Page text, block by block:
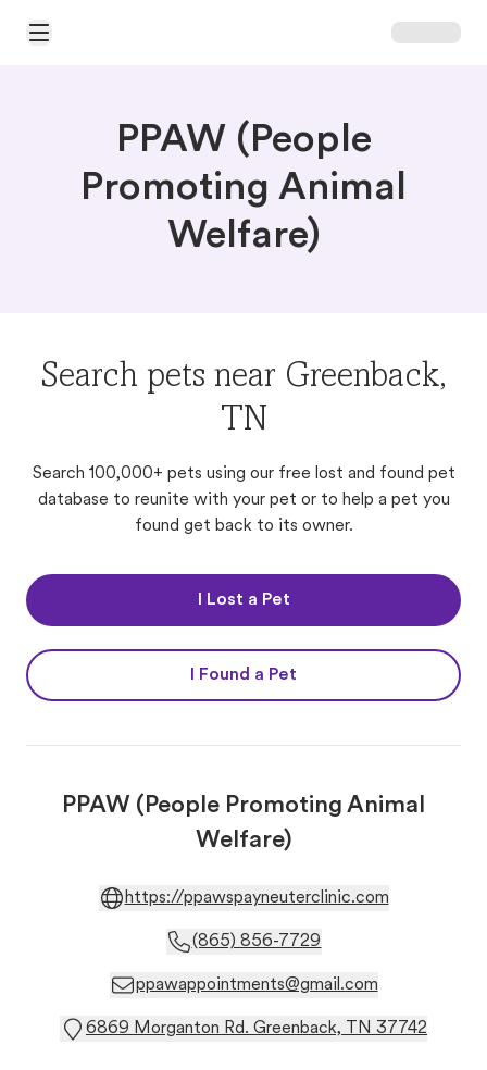
Open Main Menu
PPAW (People
Promoting Animal
Welfare)
Search pets near Greenback,
TN
Search 100,000+ pets using our free lost and found pet
database to reunite with your pet or to help a pet you
found get back to its owner.
I Lost a Pet
I Found a Pet
PPAW (People Promoting Animal
Welfare)
https://ppawspayneuterclinic.com
(865) 856-7729
ppawappointments@gmail.com
6869 Morganton Rd. Greenback, TN 37742